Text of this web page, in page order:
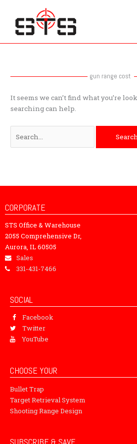
content
gun range cost
It seems we can’t find what you’re
searching can help.
CORPORATE
STS Office & Warehouse
2055 Comprehensive Dr,
Aurora, IL 60505
Sales
331-431-7466
SOCIAL
Facebook
Twitter
YouTube
CHOOSE YOUR
Bullet Trap
Target Retrieval System
Shooting Range Design